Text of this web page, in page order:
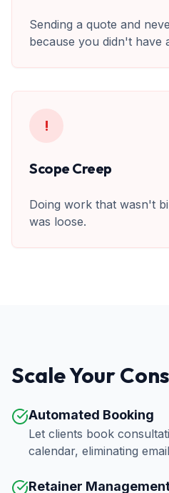
Sending a quote and
because you didn't have
!
Scope Creep
Doing work that wasn't
was loose.
Scale Your
Automated Booking
Let clients book
calendar, eliminating
Retainer